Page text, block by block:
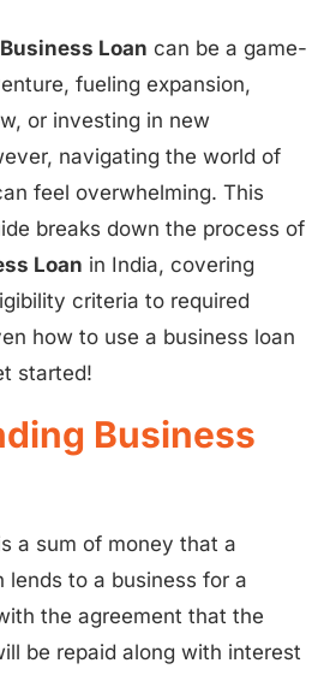
Business Loan can be a game-
fueling expansion,
or investing in new
navigating the world of
feel overwhelming. This
breaks down the process of
Loan in India, covering
criteria to required
how to use a business loan
started!
Business
a sum of money that a
to a business for a
the agreement that the
be repaid along with interest